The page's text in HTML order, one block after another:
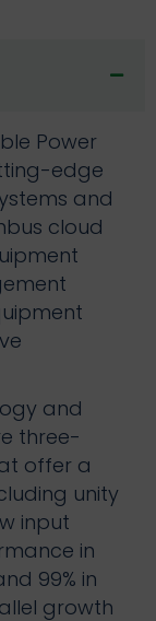
Power
edge
and
cloud
and
three-
offer a
unity
input
in
99% in
growth